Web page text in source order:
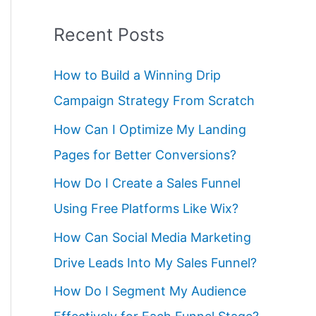
Recent Posts
How to Build a Winning Drip
Campaign Strategy From Scratch
How Can I Optimize My Landing
Pages for Better Conversions?
How Do I Create a Sales Funnel
Using Free Platforms Like Wix?
How Can Social Media Marketing
Drive Leads Into My Sales Funnel?
How Do I Segment My Audience